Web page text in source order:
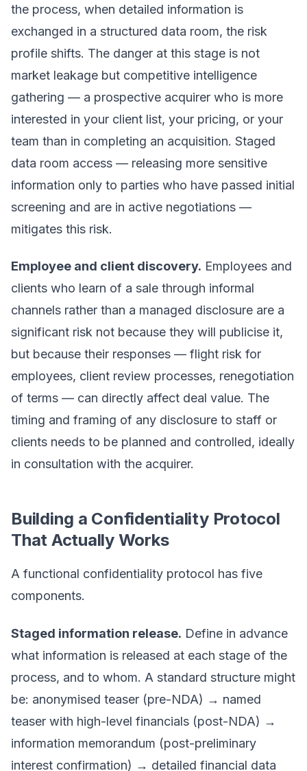
the process, when detailed information is
exchanged in a structured data room, the risk
profile shifts. The danger at this stage is not
market leakage but competitive intelligence
gathering — a prospective acquirer who is more
interested in your client list, your pricing, or your
team than in completing an acquisition. Staged
data room access — releasing more sensitive
information only to parties who have passed initial
screening and are in active negotiations —
mitigates this risk.
Employee and client discovery. Employees and
clients who learn of a sale through informal
channels rather than a managed disclosure are a
significant risk not because they will publicise it,
but because their responses — flight risk for
employees, client review processes, renegotiation
of terms — can directly affect deal value. The
timing and framing of any disclosure to staff or
clients needs to be planned and controlled, ideally
in consultation with the acquirer.
Building a Confidentiality Protocol
That Actually Works
A functional confidentiality protocol has five
components.
Staged information release. Define in advance
what information is released at each stage of the
process, and to whom. A standard structure might
be: anonymised teaser (pre-NDA) → named
teaser with high-level financials (post-NDA) →
information memorandum (post-preliminary
interest confirmation) → detailed financial data